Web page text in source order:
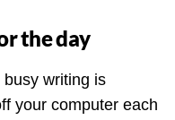
the day
writing is
your computer each